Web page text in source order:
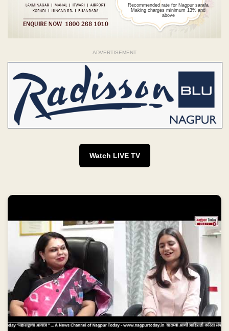
Recommended rate for Nagpur sarafa
Making charges minimum 13% and
above
ADVERTISEMENT
Watch LIVE TV